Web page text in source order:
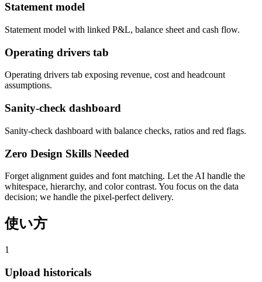
Statement model
Statement model with linked P&L, balance sheet and cash flow.
Operating drivers tab
Operating drivers tab exposing revenue, cost and headcount
assumptions.
Sanity-check dashboard
Sanity-check dashboard with balance checks, ratios and red flags.
Zero Design Skills Needed
Forget alignment guides and font matching. Let the AI handle the
whitespace, hierarchy, and color contrast. You focus on the data
decision; we handle the pixel-perfect delivery.
使い方
1
Upload historicals